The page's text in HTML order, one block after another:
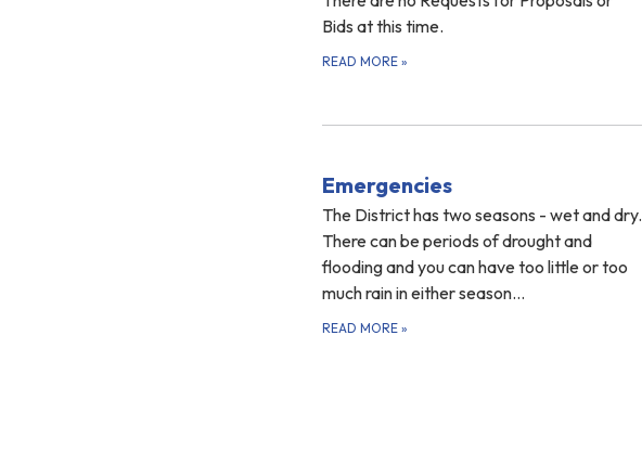
Bids at this time.
READ MORE »
Emergencies
The District has two seasons - wet and dry.
There can be periods of drought and
flooding and you can have too little or too
much rain in either season…
READ MORE »